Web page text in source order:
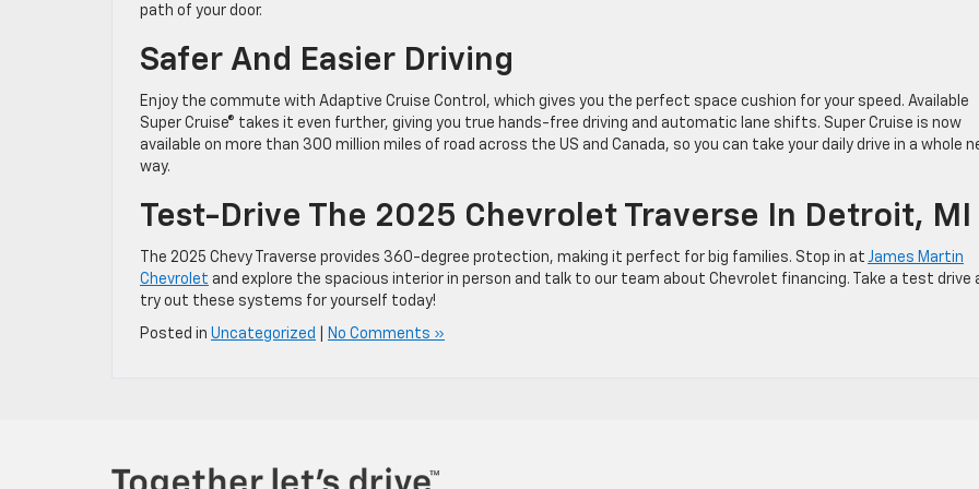
path of your door.
Safer And Easier Driving
Enjoy the commute with Adaptive Cruise Control, which gives you the perfect space cushion for your speed. Available
Super Cruise® takes it even further, giving you true hands-free driving and automatic lane shifts. Super Cruise is now
available on more than 300 million miles of road across the US and Canada, so you can take your daily drive in a whole
way.
Test-Drive The 2025 Chevrolet Traverse In Detroit, MI
The 2025 Chevy Traverse provides 360-degree protection, making it perfect for big families. Stop in at James Martin
Chevrolet and explore the spacious interior in person and talk to our team about Chevrolet financing. Take a test drive
try out these systems for yourself today!
Posted in Uncategorized No Comments »